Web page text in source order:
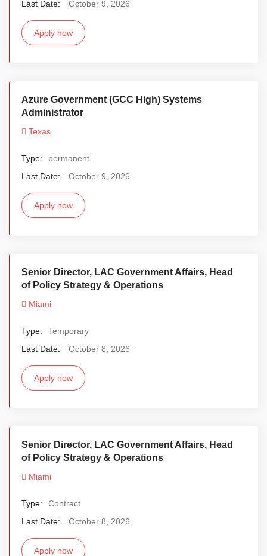
Last Date: October 9, 2026
Apply now
Azure Government (GCC High) Systems
Administrator
Texas
Type:
permanent
Last Date:
October 9, 2026
Apply now
Senior Director, LAC Government Affairs, Head
of Policy Strategy & Operations
Miami
Type:
Temporary
Last Date:
October 8, 2026
Apply now
Senior Director, LAC Government Affairs, Head
of Policy Strategy & Operations
Miami
Type:
Contract
Last Date:
October 8, 2026
Apply now